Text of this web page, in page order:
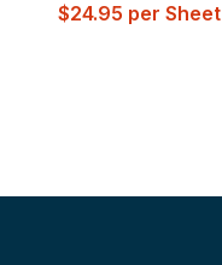
$24.95 per Sheet